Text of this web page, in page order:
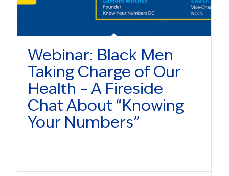
Webinar: Black Men
Taking Charge of Our
Health – A Fireside
Chat About “Knowing
Your Numbers”